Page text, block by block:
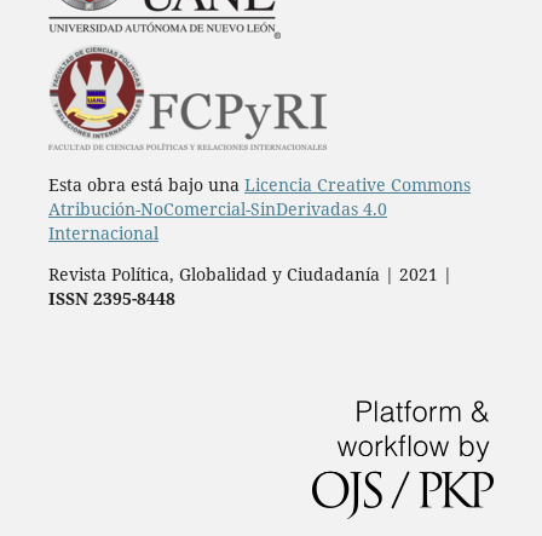
Esta obra está bajo una Licencia Creative Commons
Atribución-NoComercial-SinDerivadas 4.0
Internacional
Revista Política, Globalidad y Ciudadanía | 2021 |
ISSN 2395-8448